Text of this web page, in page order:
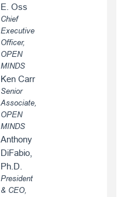
E. Oss
Chief
Executive
Officer,
OPEN
MINDS
Ken Carr
Senior
Associate,
OPEN
MINDS
Anthony
DiFabio,
Ph.D.
President
& CEO,